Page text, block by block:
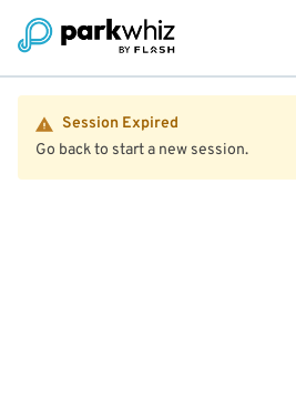
Session Expired
Go back to start a new session.